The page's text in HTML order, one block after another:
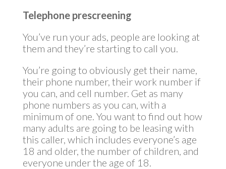
Telephone prescreening
You’ve run your ads, people are looking at
them and they’re starting to call you.
You’re going to obviously get their name,
their phone number, their work number if
you can, and cell number. Get as many
phone numbers as you can, with a
minimum of one. You want to find out how
many adults are going to be leasing with
this caller, which includes everyone’s age
18 and older, the number of children, and
everyone under the age of 18.